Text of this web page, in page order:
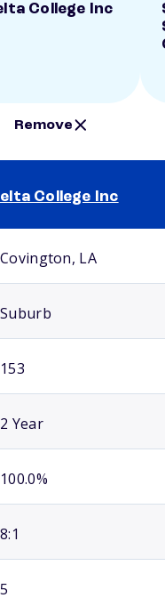
College Inc
Remove
College Inc
Covington, LA
Suburb
153
2 Year
100.0%
8:1
5